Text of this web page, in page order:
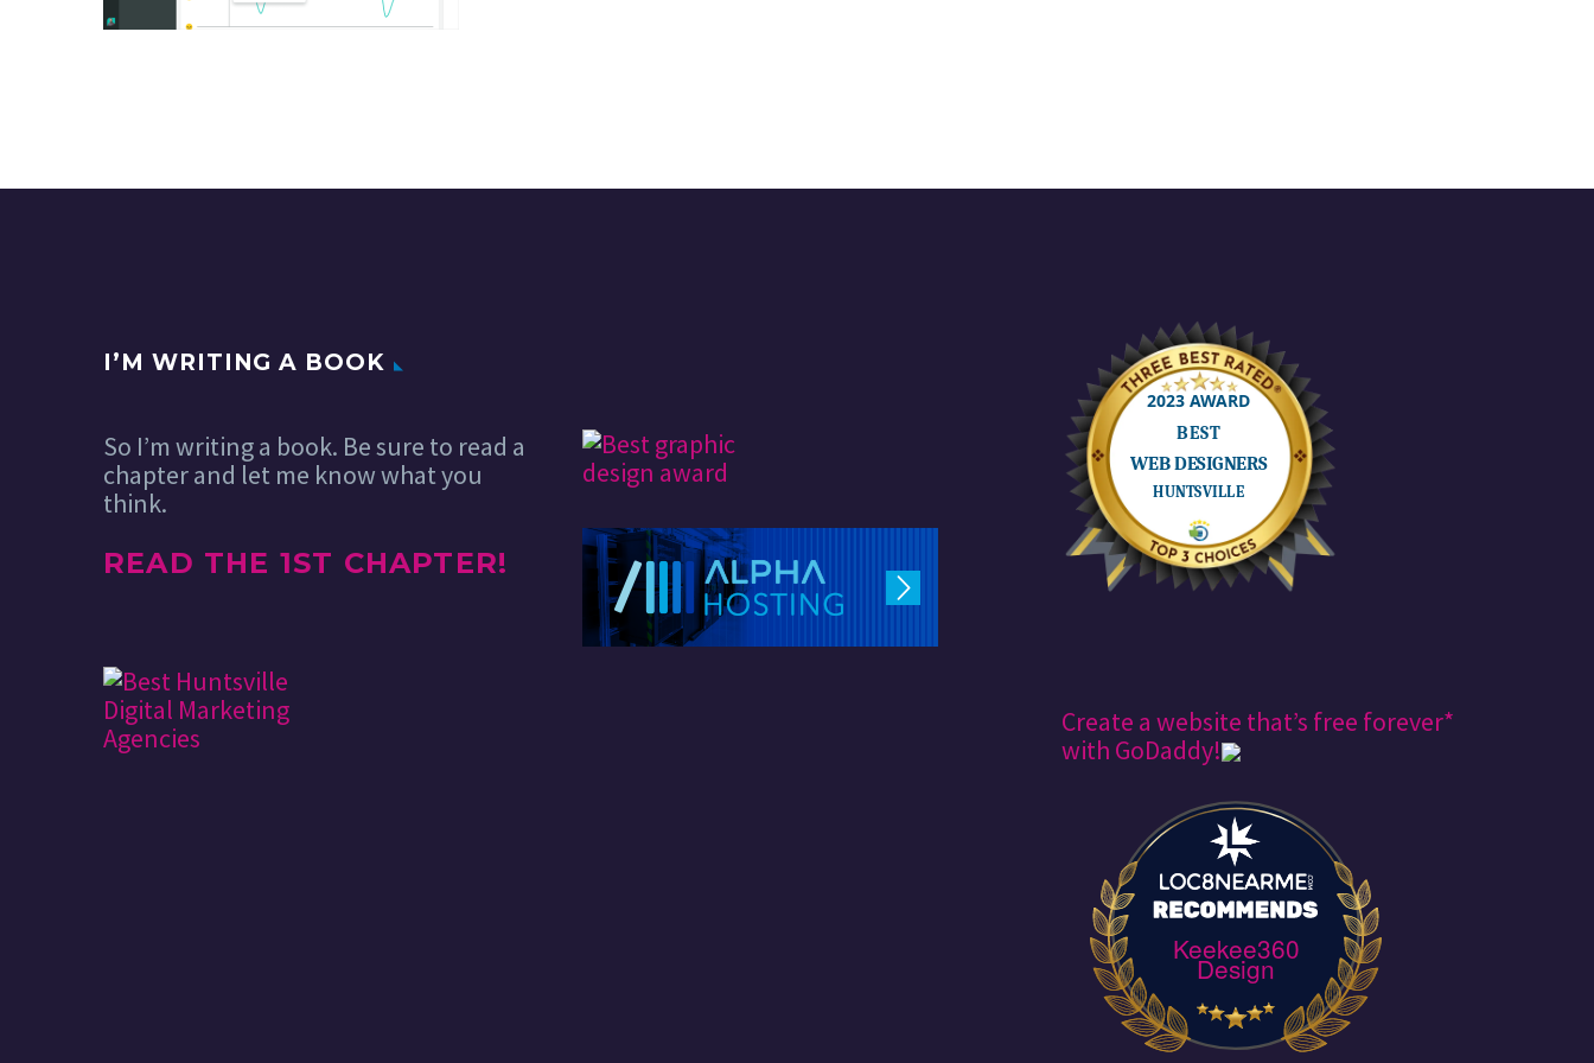
I’M WRITING A BOOK
So I’m writing a book. Be sure to read a
chapter and let me know what you
think.
READ THE 1ST CHAPTER!
Create a website that’s free forever*
with GoDaddy!
Keekee360
Design